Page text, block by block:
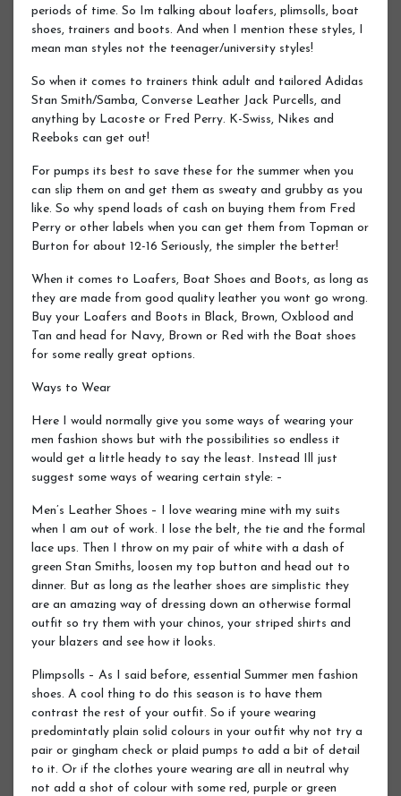
periods of time. So Im talking about loafers, plimsolls, boat
shoes, trainers and boots. And when I mention these styles, I
mean man styles not the teenager/university styles!
So when it comes to trainers think adult and tailored Adidas
Stan Smith/Samba, Converse Leather Jack Purcells, and
anything by Lacoste or Fred Perry. K-Swiss, Nikes and
Reeboks can get out!
For pumps its best to save these for the summer when you
can slip them on and get them as sweaty and grubby as you
like. So why spend loads of cash on buying them from Fred
Perry or other labels when you can get them from Topman or
Burton for about 12-16 Seriously, the simpler the better!
When it comes to Loafers, Boat Shoes and Boots, as long as
they are made from good quality leather you wont go wrong.
Buy your Loafers and Boots in Black, Brown, Oxblood and
Tan and head for Navy, Brown or Red with the Boat shoes
for some really great options.
Ways to Wear
Here I would normally give you some ways of wearing your
men fashion shows but with the possibilities so endless it
would get a little heady to say the least. Instead Ill just
suggest some ways of wearing certain style: –
Men’s Leather Shoes – I love wearing mine with my suits
when I am out of work. I lose the belt, the tie and the formal
lace ups. Then I throw on my pair of white with a dash of
green Stan Smiths, loosen my top button and head out to
dinner. But as long as the leather shoes are simplistic they
are an amazing way of dressing down an otherwise formal
outfit so try them with your chinos, your striped shirts and
your blazers and see how it looks.
Plimpsolls – As I said before, essential Summer men fashion
shoes. A cool thing to do this season is to have them
contrast the rest of your outfit. So if youre wearing
predomintatly plain solid colours in your outfit why not try a
pair or gingham check or plaid pumps to add a bit of detail
to it. Or if the clothes youre wearing are all in neutral why
not add a shot of colour with some red, purple or green